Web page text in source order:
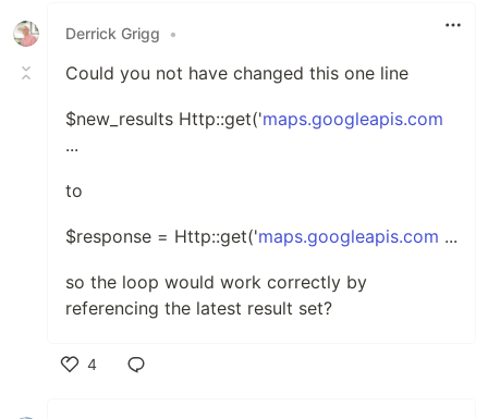
Derrick Grigg
•
Could you not have changed this one line
$new_results Http::get('maps.googleapis.com
...
to
$response = Http::get('maps.googleapis.com ...
so the loop would work correctly by
referencing the latest result set?
4